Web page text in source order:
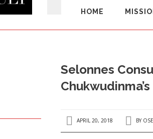
HOME
Selonnes
APRIL 20, 2018 BY